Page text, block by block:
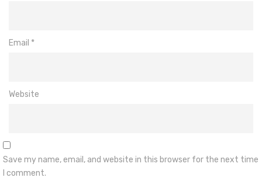
Email *
Website
Save my name, email, and website in this browser for the next time
I comment.